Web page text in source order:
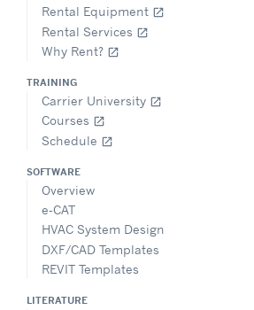
Rental Equipment open_in_new
Rental Services open_in_new
Why Rent? open_in_new
TRAINING
Carrier University open_in_new
Courses open_in_new
Schedule open_in_new
SOFTWARE
Overview
e-CAT
HVAC System Design
DXF/CAD Templates
REVIT Templates
LITERATURE